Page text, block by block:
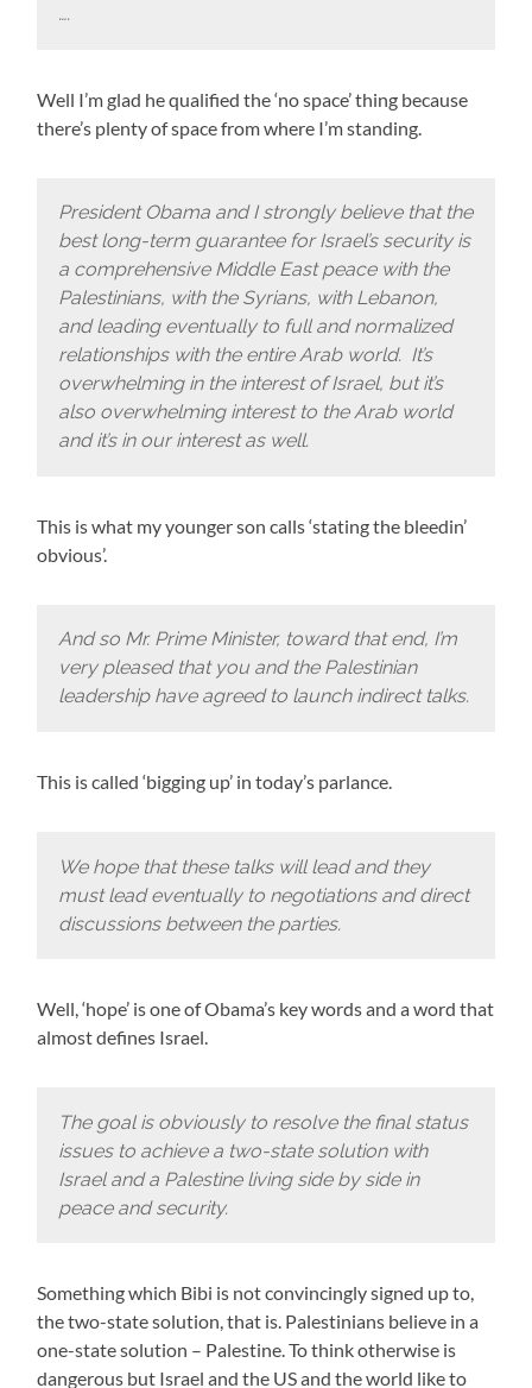
….
Well I’m glad he qualified the ‘no space’ thing because
there’s plenty of space from where I’m standing.
President Obama and I strongly believe that the
best long-term guarantee for Israel’s security is
a comprehensive Middle East peace with the
Palestinians, with the Syrians, with Lebanon,
and leading eventually to full and normalized
relationships with the entire Arab world. It’s
overwhelming in the interest of Israel, but it’s
also overwhelming interest to the Arab world
and it’s in our interest as well.
This is what my younger son calls ‘stating the bleedin’
obvious’.
And so Mr. Prime Minister, toward that end, I’m
very pleased that you and the Palestinian
leadership have agreed to launch indirect talks.
This is called ‘bigging up’ in today’s parlance.
We hope that these talks will lead and they
must lead eventually to negotiations and direct
discussions between the parties.
Well, ‘hope’ is one of Obama’s key words and a word that
almost defines Israel.
The goal is obviously to resolve the final status
issues to achieve a two-state solution with
Israel and a Palestine living side by side in
peace and security.
Something which Bibi is not convincingly signed up to,
the two-state solution, that is. Palestinians believe in a
one-state solution – Palestine. To think otherwise is
dangerous but Israel and the US and the world like to